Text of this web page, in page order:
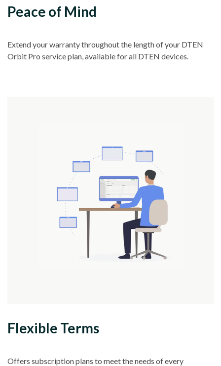
Peace of Mind
Extend your warranty throughout the length of your DTEN
Orbit Pro service plan, available for all DTEN devices.
Flexible Terms
Offers subscription plans to meet the needs of every